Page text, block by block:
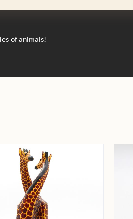
of animals!